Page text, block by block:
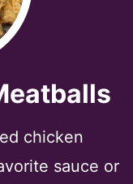
chicken
sauce or